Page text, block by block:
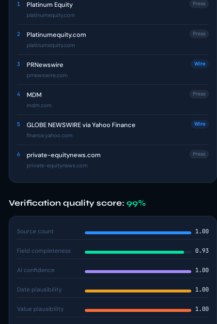
1 Platinum Equity
platinumequity.com
Press
2 Platinumequity.com
platinumequity.com
Press
3 PRNewswire
prnewswire.com
Wire
4 MDM
mdm.com
Press
5 GLOBE NEWSWIRE via Yahoo Finance
finance.yahoo.com
Wire
6 private-equitynews.com
private-equitynews.com
Press
Verification quality score: 99%
Source count 1.00
Field completeness 0.93
AI confidence 1.00
Date plausibility 1.00
Value plausibility 1.00